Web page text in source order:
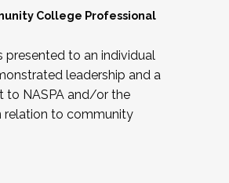
College Professional
presented to an individual
leadership and a
to NASPA and/or the
relation to community